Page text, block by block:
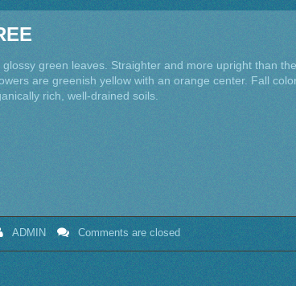
green leaves. Straighter and more upright than
are greenish yellow with an orange center. Fall
rich, well-drained soils.
ADMIN Comments are closed